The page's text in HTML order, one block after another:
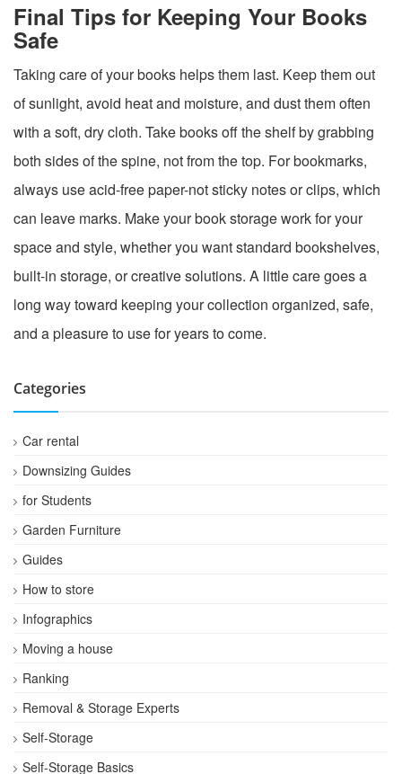
Final Tips for Keeping Your Books
Safe
Taking care of your books helps them last. Keep them out
of sunlight, avoid heat and moisture, and dust them often
with a soft, dry cloth. Take books off the shelf by grabbing
both sides of the spine, not from the top. For bookmarks,
always use acid-free paper-not sticky notes or clips, which
can leave marks. Make your book storage work for your
space and style, whether you want standard bookshelves,
built-in storage, or creative solutions. A little care goes a
long way toward keeping your collection organized, safe,
and a pleasure to use for years to come.
Categories
Car rental
Downsizing Guides
for Students
Garden Furniture
Guides
How to store
Infographics
Moving a house
Ranking
Removal & Storage Experts
Self-Storage
Self-Storage Basics